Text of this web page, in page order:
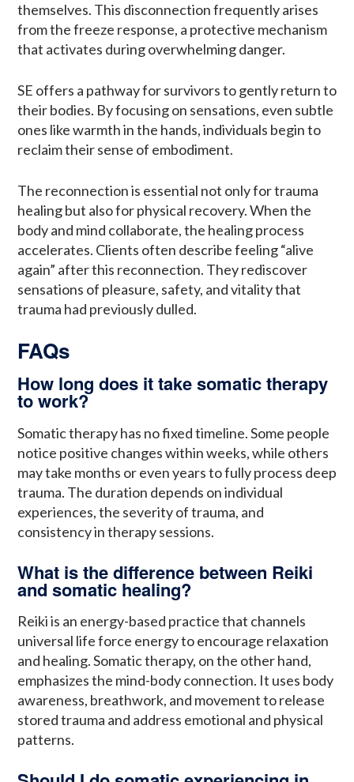
themselves. This disconnection frequently arises
from the freeze response, a protective mechanism
that activates during overwhelming danger.
SE offers a pathway for survivors to gently return to
their bodies. By focusing on sensations, even subtle
ones like warmth in the hands, individuals begin to
reclaim their sense of embodiment.
The reconnection is essential not only for trauma
healing but also for physical recovery. When the
body and mind collaborate, the healing process
accelerates. Clients often describe feeling “alive
again” after this reconnection. They rediscover
sensations of pleasure, safety, and vitality that
trauma had previously dulled.
FAQs
How long does it take somatic therapy
to work?
Somatic therapy has no fixed timeline. Some people
notice positive changes within weeks, while others
may take months or even years to fully process deep
trauma. The duration depends on individual
experiences, the severity of trauma, and
consistency in therapy sessions.
What is the difference between Reiki
and somatic healing?
Reiki is an energy-based practice that channels
universal life force energy to encourage relaxation
and healing. Somatic therapy, on the other hand,
emphasizes the mind-body connection. It uses body
awareness, breathwork, and movement to release
stored trauma and address emotional and physical
patterns.